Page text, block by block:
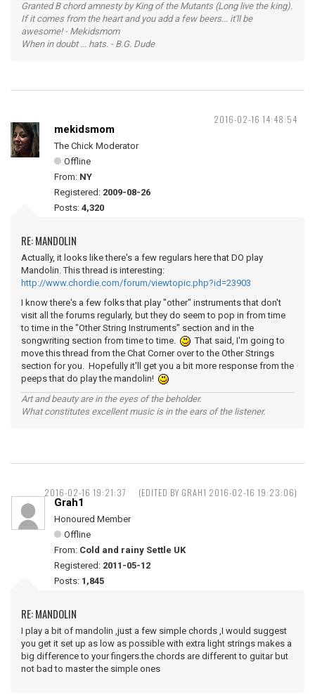
Granted B chord amnesty by King of the Mutants (Long live the king).
If it comes from the heart and you add a few beers... it'll be
awesome! - Mekidsmom
When in doubt ... hats. - B.G. Dude
2016-02-16 14:48:54
mekidsmom
The Chick Moderator
Offline
From: NY
Registered: 2009-08-26
Posts: 4,320
RE: MANDOLIN
Actually, it looks like there's a few regulars here that DO play
Mandolin. This thread is interesting:
http://www.chordie.com/forum/viewtopic.php?id=23903
I know there's a few folks that play "other" instruments that don't
visit all the forums regularly, but they do seem to pop in from time
to time in the "Other String Instruments" section and in the
songwriting section from time to time.
That said, I'm going to
move this thread from the Chat Corner over to the Other Strings
section for you. Hopefully it'll get you a bit more response from the
peeps that do play the mandolin!
Art and beauty are in the eyes of the beholder.
What constitutes excellent music is in the ears of the listener.
2016-02-16 19:21:37 (EDITED BY GRAH1 2016-02-16 19:23:06)
Grah1
Honoured Member
Offline
From: Cold and rainy Settle UK
Registered: 2011-05-12
Posts: 1,845
RE: MANDOLIN
I play a bit of mandolin ,just a few simple chords ,I would suggest
you get it set up as low as possible with extra light strings makes a
big difference to your fingers.the chords are different to guitar but
not bad to master the simple ones